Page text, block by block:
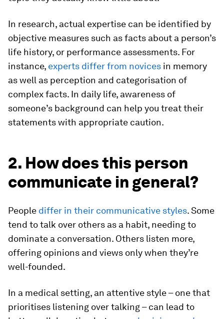
In research, actual expertise can be identified by
objective measures such as facts about a person’s
life history, or performance assessments. For
instance, experts differ from novices in memory
as well as perception and categorisation of
complex facts. In daily life, awareness of
someone’s background can help you treat their
statements with appropriate caution.
2. How does this person
communicate in general?
People differ in their communicative styles. Some
tend to talk over others as a habit, needing to
dominate a conversation. Others listen more,
offering opinions and views only when they’re
well-founded.
In a medical setting, an attentive style – one that
prioritises listening over talking – can lead to